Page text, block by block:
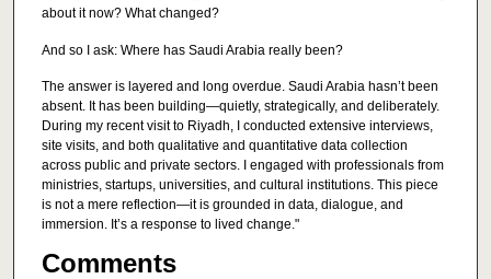
about it now? What changed?
And so I ask: Where has Saudi Arabia really been?
The answer is layered and long overdue. Saudi Arabia hasn’t been
absent. It has been building—quietly, strategically, and deliberately.
During my recent visit to Riyadh, I conducted extensive interviews,
site visits, and both qualitative and quantitative data collection
across public and private sectors. I engaged with professionals from
ministries, startups, universities, and cultural institutions. This piece
is not a mere reflection—it is grounded in data, dialogue, and
immersion. It’s a response to lived change."
Comments